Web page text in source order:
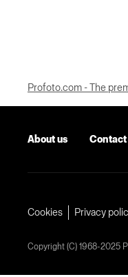
Profoto.com - The
About us Contact
Cookies Privacy
Copyright (C) 1968-2025